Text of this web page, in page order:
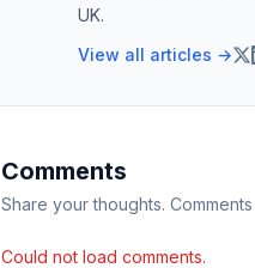
UK.
View all articles →
Comments
Share your thoughts.
Could not load comments.